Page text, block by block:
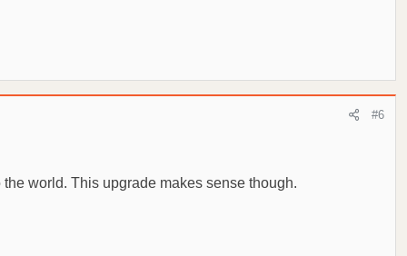
#6
world. This upgrade makes sense though.